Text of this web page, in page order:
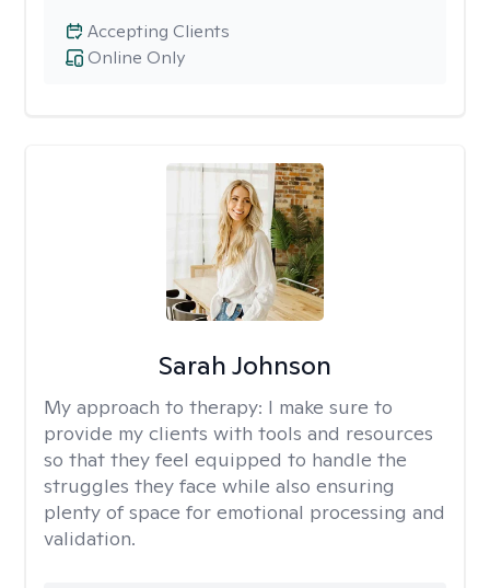
Online Only
Accepting Clients
Sarah Johnson
My approach to therapy: I make sure to
provide my clients with tools and resources
so that they feel equipped to handle the
struggles they face while also ensuring
plenty of space for emotional processing and
validation.